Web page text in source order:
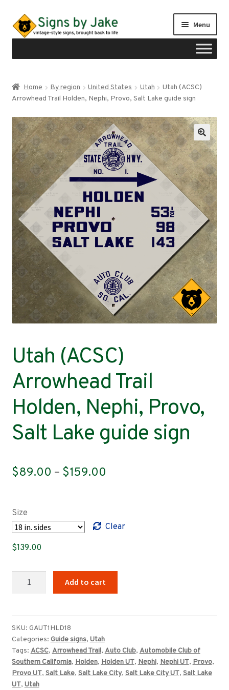
Skip
to
Skip
to
Menu
Signs by region
menu
Signs by type
Expand
child
menu
My account
Checkout
Cart
Contact
Home By region United States Utah
Utah (ACSC)
Arrowhead Trail Holden, Nephi, Provo, Salt Lake guide sign
Utah (ACSC)
Arrowhead Trail
Holden, Nephi, Provo,
Salt Lake guide sign
$89.00 – $159.00
through
Size
Clear
$139.00
Holden,
Nephi,
Provo,
Salt
Lake
Add to cart
SKU: GAUT1HLD18
Categories: Guide signs, Utah
Tags: ACSC, Arrowhead Trail, Auto Club, Automobile Club of
Southern California, Holden, Holden UT, Nephi, Nephi UT, Provo,
Provo UT, Salt Lake, Salt Lake City, Salt Lake City UT, Salt Lake
UT, Utah